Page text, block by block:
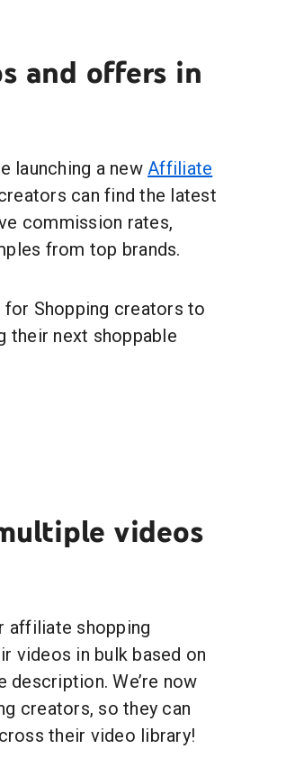
and offers in
launching a new Affiliate
can find the latest
commission rates,
from top brands.
Shopping creators to
their next shoppable
videos
affiliate shopping
videos in bulk based on
We’re now
creators, so they can
their video library!